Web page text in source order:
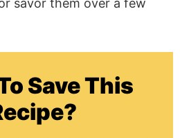
savor them over a few
Save This